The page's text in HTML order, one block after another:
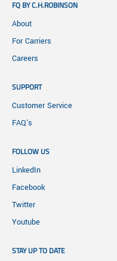
FQ BY C.H.ROBINSON
About
For Carriers
Careers
SUPPORT
Customer Service
FAQ's
FOLLOW US
LinkedIn
Facebook
Twitter
Youtube
STAY UP TO DATE